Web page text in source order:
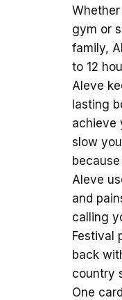
gym or
family,
to 12
Aleve
lasting
achieve
slow
Aleve
and
calling
Festival
back
country
One